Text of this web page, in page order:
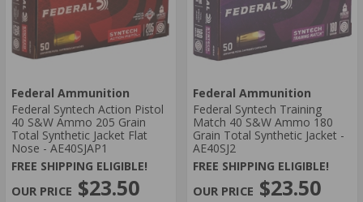
Federal Ammunition
Federal Syntech Action Pistol
40 S&W Ammo 205 Grain
Total Synthetic Jacket Flat
Nose - AE40SJAP1
FREE SHIPPING ELIGIBLE!
$23.50
Federal Ammunition
Federal Syntech Training
Match 40 S&W Ammo 180
Grain Total Synthetic Jacket -
AE40SJ2
FREE SHIPPING ELIGIBLE!
$23.50